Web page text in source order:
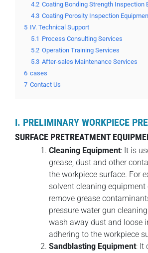
4.2 Coating Bonding Strength Inspection
4.3 Coating Porosity Inspection
5 IV. Technical Support
5.1 Process Consulting Services
5.2 Operation Training Services
5.3 After-sales Maintenance Services
6 cases
7 Contact Us
I. PRELIMINARY WORKPIECE
SURFACE PRETREATMENT
Cleaning Equipment: It is
grease, dust and other
the workpiece surface. For
solvent cleaning
remove grease
pressure water gun
wash away dust and loose
adhering to the workpiece
Sandblasting Equipment: It